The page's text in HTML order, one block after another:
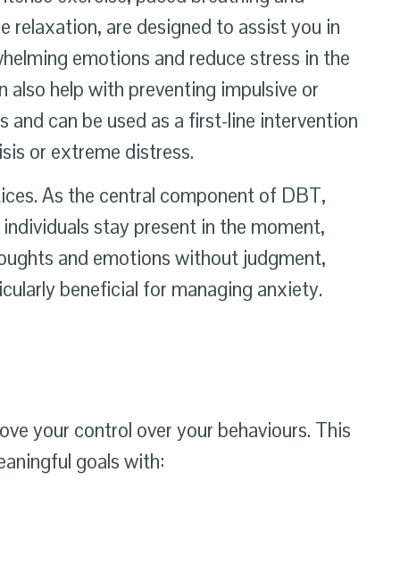
relaxation, are designed to assist you in
emotions and reduce stress in the
also help with preventing impulsive or
and can be used as a first-line intervention
or extreme distress.
As the central component of DBT,
stay present in the moment,
and emotions without judgment,
beneficial for managing anxiety.
your control over your behaviours. This
goals with: